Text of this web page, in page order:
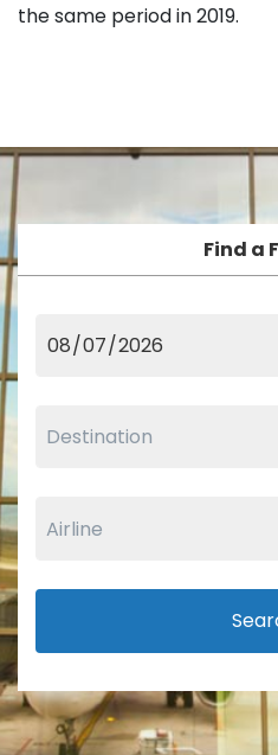
the same period in 2019.
Find a